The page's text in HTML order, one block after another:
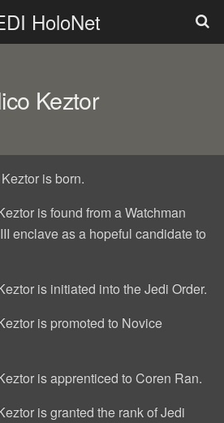
HoloNet
Keztor
is born.
is found from a Watchman
enclave as a hopeful candidate to
is initiated into the Jedi Order.
is promoted to Novice
is apprenticed to Coren Ran.
is granted the rank of Jedi